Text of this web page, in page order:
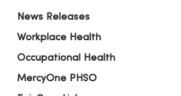
News Releases
Workplace Health
Occupational Health
MercyOne PHSO